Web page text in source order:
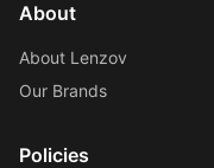
About
About Lenzov
Our Brands
Policies